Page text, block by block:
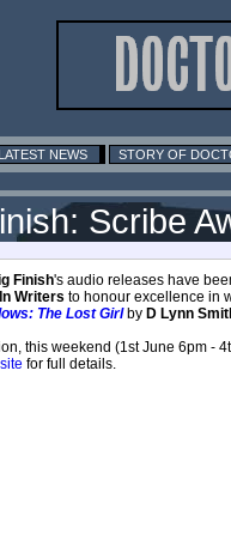
LATEST NEWS STORY OF
Scribe
Finish's audio releases have
Writers to honour excellence in
The Lost Girlby D Lynn
this weekend (1st June 6pm -
for full details.